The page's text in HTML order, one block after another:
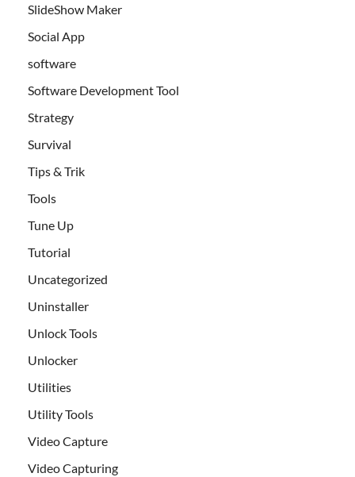
SlideShow Maker
Social App
software
Software Development Tool
Strategy
Survival
Tips & Trik
Tools
Tune Up
Tutorial
Uncategorized
Uninstaller
Unlock Tools
Unlocker
Utilities
Utility Tools
Video Capture
Video Capturing